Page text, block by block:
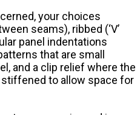
your choices
seams), ribbed (‘V’
panel indentations
that are small
and a clip relief where the
to allow space for